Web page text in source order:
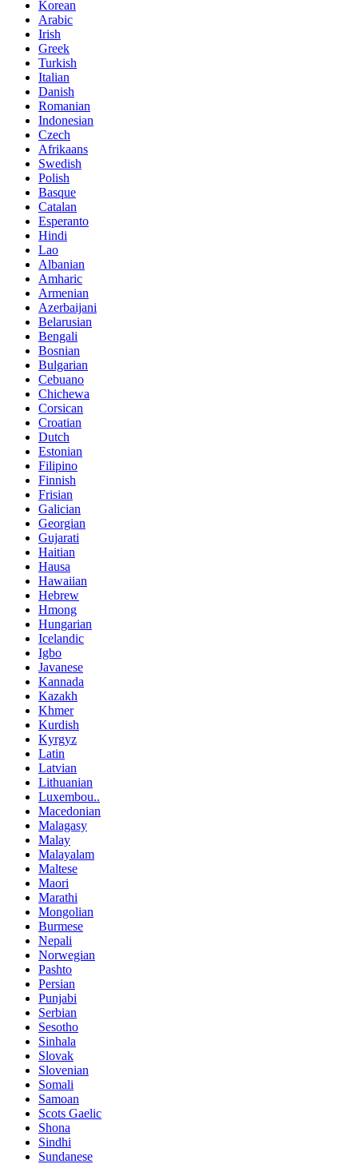
Korean
Arabic
Irish
Greek
Turkish
Italian
Danish
Romanian
Indonesian
Czech
Afrikaans
Swedish
Polish
Basque
Catalan
Esperanto
Hindi
Lao
Albanian
Amharic
Armenian
Azerbaijani
Belarusian
Bengali
Bosnian
Bulgarian
Cebuano
Chichewa
Corsican
Croatian
Dutch
Estonian
Filipino
Finnish
Frisian
Galician
Georgian
Gujarati
Haitian
Hausa
Hawaiian
Hebrew
Hmong
Hungarian
Icelandic
Igbo
Javanese
Kannada
Kazakh
Khmer
Kurdish
Kyrgyz
Latin
Latvian
Lithuanian
Luxembou..
Macedonian
Malagasy
Malay
Malayalam
Maltese
Maori
Marathi
Mongolian
Burmese
Nepali
Norwegian
Pashto
Persian
Punjabi
Serbian
Sesotho
Sinhala
Slovak
Slovenian
Somali
Samoan
Scots Gaelic
Shona
Sindhi
Sundanese